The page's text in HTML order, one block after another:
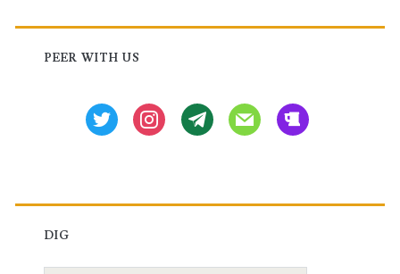
Primary
Sidebar
PEER WITH US
twitter instagramtg mail beer
DIG